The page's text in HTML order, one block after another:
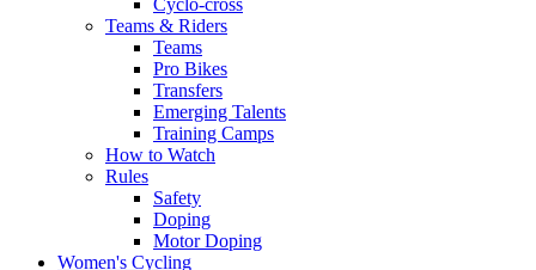
Cyclo-cross
Teams & Riders
Teams
Pro Bikes
Transfers
Emerging Talents
Training Camps
How to Watch
Rules
Safety
Doping
Motor Doping
Women's Cycling